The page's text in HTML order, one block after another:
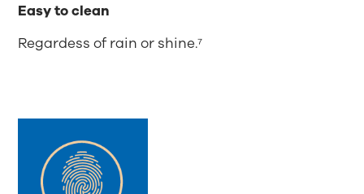
Easy to clean
Regardess of rain or shine.⁷